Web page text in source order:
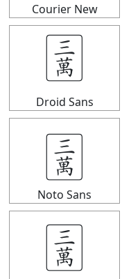
Courier New
🀉
Droid Sans
🀉
Noto Sans
🀉